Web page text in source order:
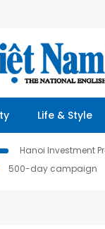
Life & Style
Hanoi Investment
500-day campaign